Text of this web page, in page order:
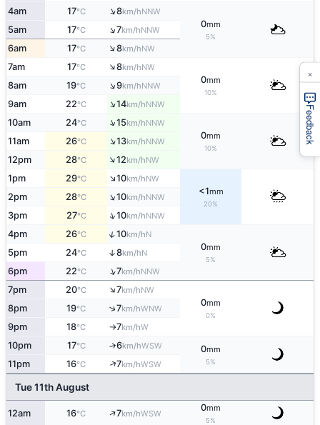
4am 17°C ↑8km/hNNW
0mm
5%
5am 17°C ↑7km/hNNW
6am 17°C ↑8km/hNW
7am 17°C ↑8km/hNW
0mm
10%
8am 19°C ↑9km/hNNW
9am 22°C ↑14km/hNNW
10am 24°C ↑15km/hNNW
0mm
10%
11am 26°C ↑13km/hNNW
12pm 28°C ↑12km/hNW
1pm 29°C ↑10km/hNW
<1mm
20%
2pm 28°C ↑10km/hNNW
3pm 27°C ↑10km/hNNW
4pm 26°C ↑10km/hN
0mm
5%
5pm 24°C ↑8km/hN
6pm 22°C ↑7km/hNNW
7pm 20°C ↑7km/hNW
0mm
0%
8pm 19°C ↑7km/hWNW
9pm 18°C ↑7km/hW
10pm 17°C ↑6km/hWSW 0mm
5%
11pm 16°C ↑7km/hWSW
Tue 11th August
12am 16°C ↑7km/hWSW
0mm
5%
Feedback
×